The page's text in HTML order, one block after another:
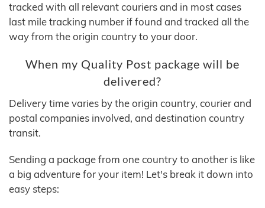
tracked with all relevant couriers and in most cases
last mile tracking number if found and tracked all the
way from the origin country to your door.
When my Quality Post package will be
delivered?
Delivery time varies by the origin country, courier and
postal companies involved, and destination country
transit.
Sending a package from one country to another is like
a big adventure for your item! Let's break it down into
easy steps: